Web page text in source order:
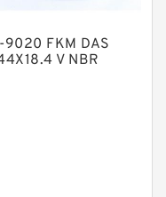
9020 FKM DAS
V NBR